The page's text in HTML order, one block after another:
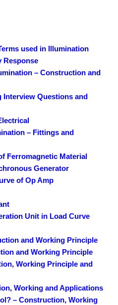
used in Illumination
Response
– Construction and
Interview Questions and
– Fittings and
Ferromagnetic Material
Generator
of Op Amp
Unit in Load Curve
and Working Principle
and Working Principle
Working Principle and
Working and Applications
– Construction, Working